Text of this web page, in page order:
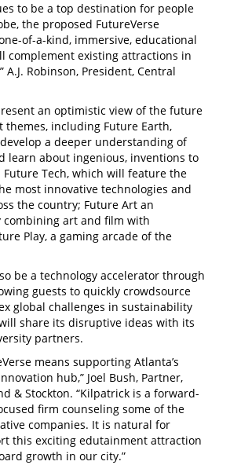
to be a top destination for people
the proposed FutureVerse
of-a-kind, immersive, educational
complement existing attractions in
A.J. Robinson, President, Central
an optimistic view of the future
themes, including Future Earth,
a deeper understanding of
learn about ingenious, inventions to
Tech, which will feature the
most innovative technologies and
the country; Future Art an
combining art and film with
Play, a gaming arcade of the
be a technology accelerator through
guests to quickly crowdsource
global challenges in sustainability
share its disruptive ideas with its
partners.
means supporting Atlanta’s
hub,” Joel Bush, Partner,
& Stockton. “Kilpatrick is a forward-
firm counseling some of the
companies. It is natural for
this exciting edutainment attraction
growth in our city.”